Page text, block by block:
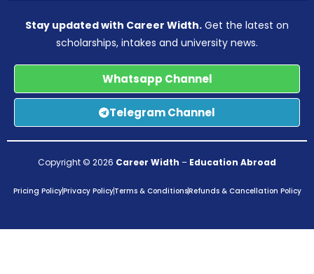
Stay updated with Career Width. Get the latest on
scholarships, intakes and university news.
Whatsapp Channel
Telegram Channel
Copyright © 2026 Career Width – Education Abroad
Pricing PolicyPrivacy PolicyTerms & ConditionsRefunds & Cancellation Policy